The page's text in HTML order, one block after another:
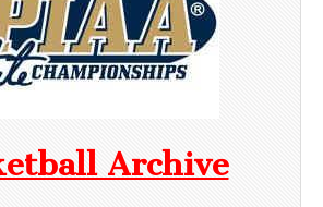
Archive